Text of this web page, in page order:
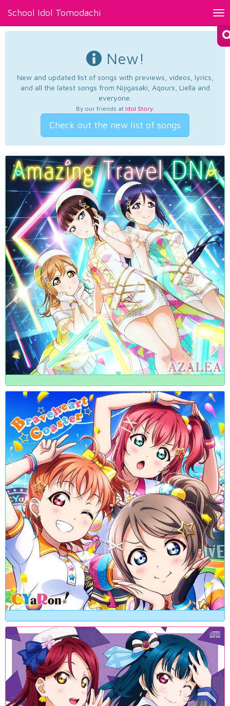
School Idol Tomodachi
New!
New and updated list of songs with previews, videos, lyrics,
and all the latest songs from Nijigasaki, Aqours, Liella and
everyone.
By our friends at Idol Story.
Check out the new list of songs